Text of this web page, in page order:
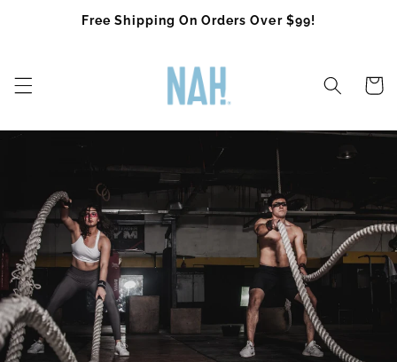
content
Free Shipping On Orders Over $99!
Cart